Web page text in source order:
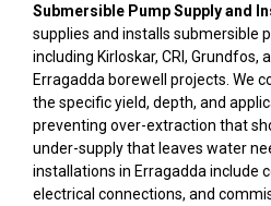
Submersible Pump Supply and
supplies and installs submersible
including Kirloskar, CRI, Grundfos,
Erragadda borewell projects. We
the specific yield, depth, and
preventing over-extraction that
under-supply that leaves water
installations in Erragadda include
electrical connections, and